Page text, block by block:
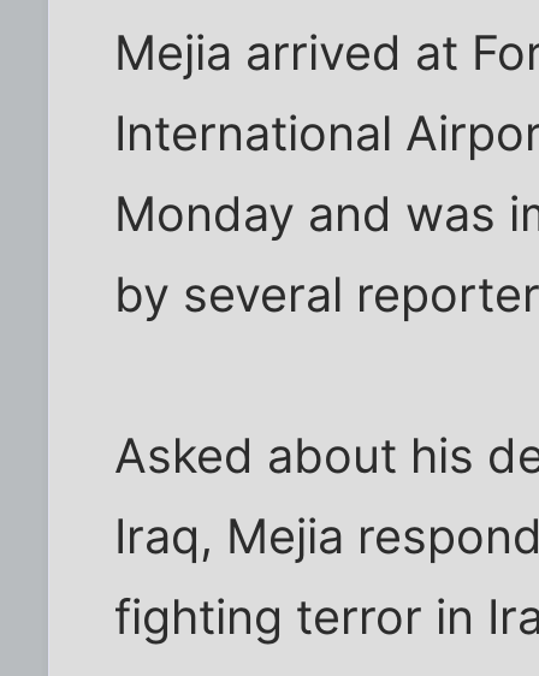
Mejia arrived at
International
Monday and was
by several
Asked about his
Iraq, Mejia
fighting terror in